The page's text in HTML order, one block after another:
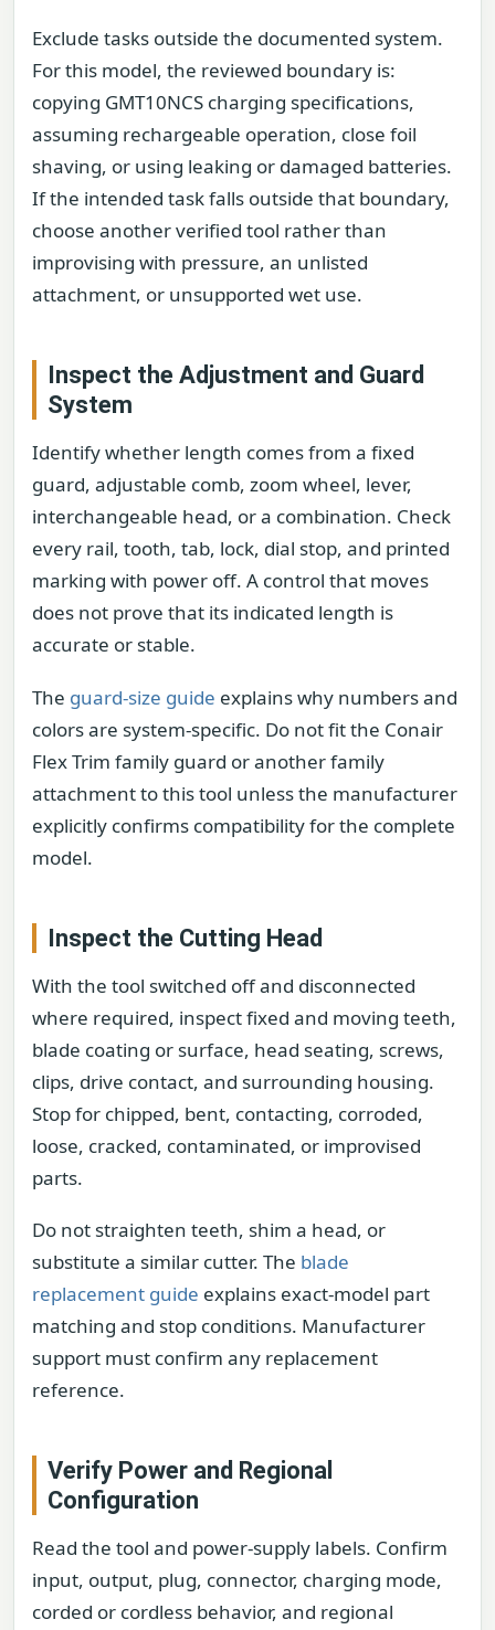
Exclude tasks outside the documented system.
For this model, the reviewed boundary is:
copying GMT10NCS charging specifications,
assuming rechargeable operation, close foil
shaving, or using leaking or damaged batteries.
If the intended task falls outside that boundary,
choose another verified tool rather than
improvising with pressure, an unlisted
attachment, or unsupported wet use.
Inspect the Adjustment and Guard
System
Identify whether length comes from a fixed
guard, adjustable comb, zoom wheel, lever,
interchangeable head, or a combination. Check
every rail, tooth, tab, lock, dial stop, and printed
marking with power off. A control that moves
does not prove that its indicated length is
accurate or stable.
The guard-size guide explains why numbers and
colors are system-specific. Do not fit the Conair
Flex Trim family guard or another family
attachment to this tool unless the manufacturer
explicitly confirms compatibility for the complete
model.
Inspect the Cutting Head
With the tool switched off and disconnected
where required, inspect fixed and moving teeth,
blade coating or surface, head seating, screws,
clips, drive contact, and surrounding housing.
Stop for chipped, bent, contacting, corroded,
loose, cracked, contaminated, or improvised
parts.
Do not straighten teeth, shim a head, or
substitute a similar cutter. The blade
replacement guide explains exact-model part
matching and stop conditions. Manufacturer
support must confirm any replacement
reference.
Verify Power and Regional
Configuration
Read the tool and power-supply labels. Confirm
input, output, plug, connector, charging mode,
corded or cordless behavior, and regional